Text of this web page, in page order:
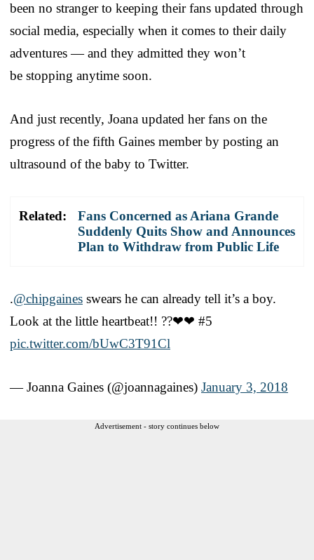
been no stranger to keeping their fans updated through
social media, especially when it comes to their daily
adventures — and they admitted they won’t
be stopping anytime soon.
And just recently, Joana updated her fans on the
progress of the fifth Gaines member by posting an
ultrasound of the baby to Twitter.
Related:
Fans Concerned as Ariana Grande
Suddenly Quits Show and Announces
Plan to Withdraw from Public Life
.@chipgaines swears he can already tell it’s a boy.
Look at the little heartbeat!! ??❤❤ #5
pic.twitter.com/bUwC3T91Cl
— Joanna Gaines (@joannagaines) January 3, 2018
Advertisement - story continues below